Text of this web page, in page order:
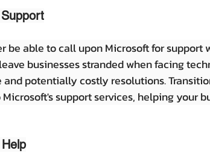
be able to call upon Microsoft for support
businesses stranded when facing
potentially costly resolutions.
support services, helping your